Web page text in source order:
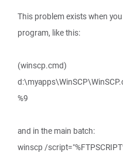
This problem exists when
program, like this:
(winscp.cmd)
%9
and in the main batch:
winscp /